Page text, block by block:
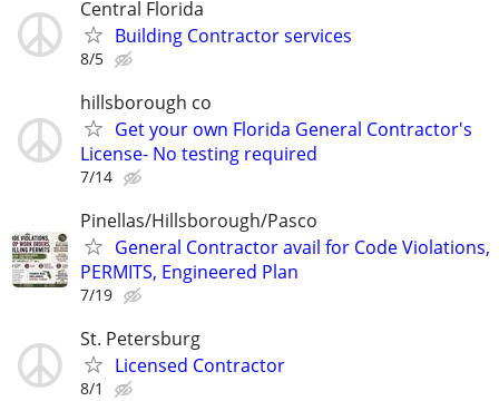
Central Florida
Building Contractor services
8/5
hillsborough co
Get your own Florida General Contractor's
License- No testing required
7/14
Pinellas/Hillsborough/Pasco
General Contractor avail for Code Violations,
PERMITS, Engineered Plan
7/19
St. Petersburg
Licensed Contractor
8/1